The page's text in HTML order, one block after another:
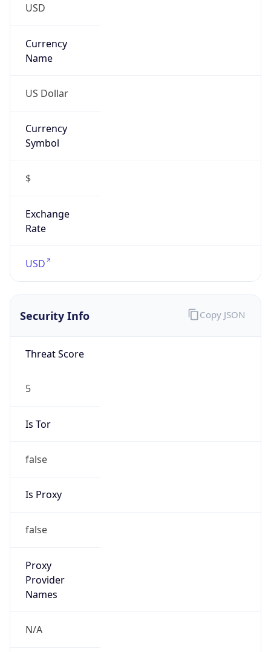
USD
Currency
Name
US Dollar
Currency
Symbol
$
Exchange
Rate
USD
Security Info
Threat Score
5
Is Tor
false
Is Proxy
false
Proxy
Provider
Names
N/A
Copy JSON